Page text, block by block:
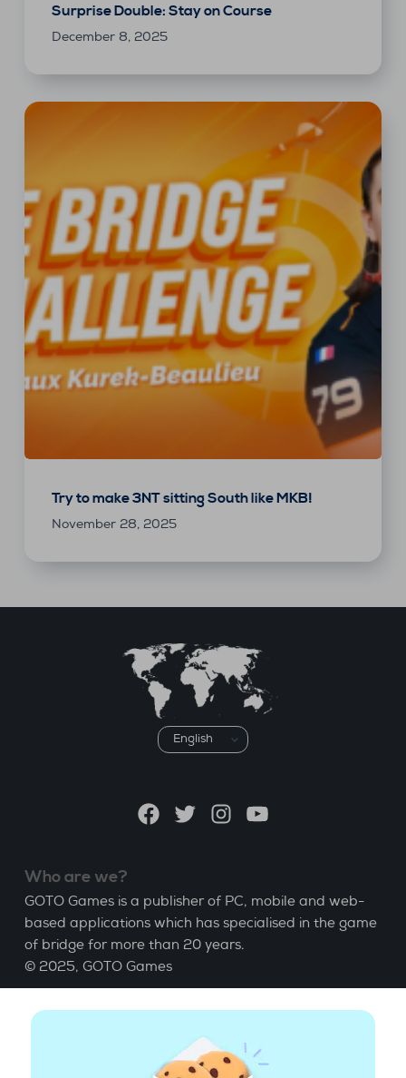
Surprise Double: Stay on Course
December 8, 2025
Try to make 3NT sitting South like MKB!
November 28, 2025
Choose
a
FacebookTwitterInstagramYouTube
Who are we?
GOTO Games is a publisher of PC, mobile and web-
based applications which has specialised in the game
of bridge for more than 20 years.
© 2025, GOTO Games
About
Learn Bridge| Bridge score
GCU| Legal Notice